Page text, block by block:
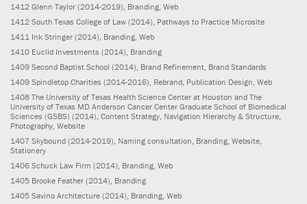
1412 Glenn Taylor (2014-2019) , Branding, Web
1412 South Texas College of Law (2014) , Pathways to Practice Microsite
1411 Ink Stringer (2014) , Branding, Web
1410 Euclid Investments (2014) , Branding
1409 Second Baptist School (2014), Brand Refinement, Brand Standards
1409 Spindletop Charities (2014-2016), Rebrand, Publication Design, Web
1408 The University of Texas Health Science Center at Houston and The
University of Texas MD Anderson Cancer Center Graduate School of Biomedical
Sciences (GSBS) (2014), Content Strategy, Navigation Hierarchy & Structure,
Photography, Website
1407 Skybound (2014-2019), Naming consultation, Branding, Website,
Stationery
1406 Schuck Law Firm (2014), Branding, Web
1405 Brooke Feather (2014), Branding
1405 Savino Architecture (2014), Branding, Web